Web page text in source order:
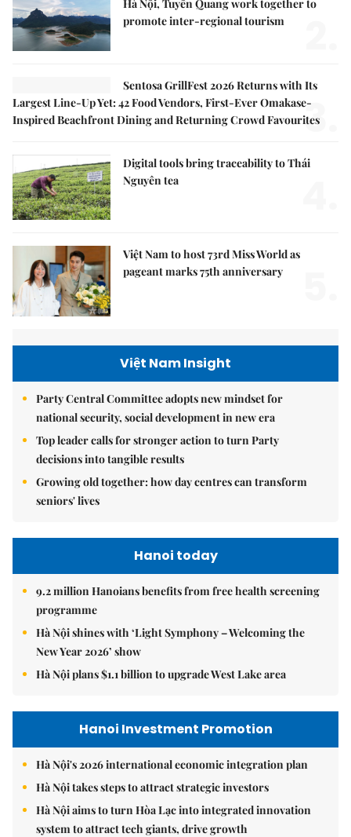
Hà Nội, Tuyên Quang work together to
promote inter-regional tourism
Sentosa GrillFest 2026 Returns with Its
Largest Line-Up Yet: 42 Food Vendors, First-Ever Omakase-
Inspired Beachfront Dining and Returning Crowd Favourites
3.
Digital tools bring traceability to Thái
Nguyên tea
Việt Nam to host 73rd Miss World as
pageant marks 75th anniversary
Việt Nam Insight
Party Central Committee adopts new mindset for
national security, social development in new era
Top leader calls for stronger action to turn Party
decisions into tangible results
Growing old together: how day centres can transform
seniors' lives
Hanoi today
9.2 million Hanoians benefits from free health screening
programme
Hà Nội shines with ‘Light Symphony – Welcoming the
New Year 2026’ show
Hà Nội plans $1.1 billion to upgrade West Lake area
Hanoi Investment Promotion
Hà Nội's 2026 international economic integration plan
Hà Nội takes steps to attract strategic investors
Hà Nội aims to turn Hòa Lạc into integrated innovation
system to attract tech giants, drive growth